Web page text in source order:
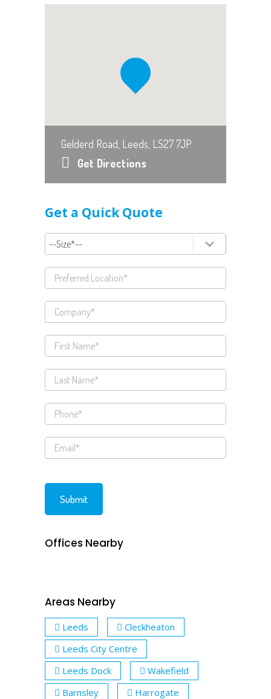
Gelderd Road, Leeds, LS27 7JP
Get Directions
Get a Quick Quote
Offices Nearby
Areas Nearby
Leeds
Cleckheaton
Leeds City Centre
Leeds Dock
Wakefield
Barnsley
Harrogate